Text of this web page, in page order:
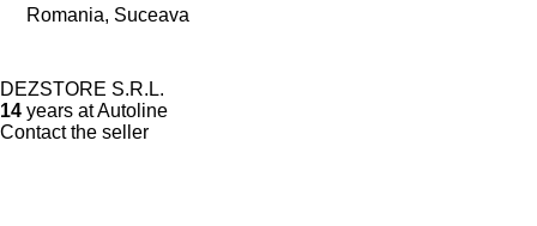
Romania, Suceava
DEZSTORE S.R.L.
14 years at Autoline
Contact the seller